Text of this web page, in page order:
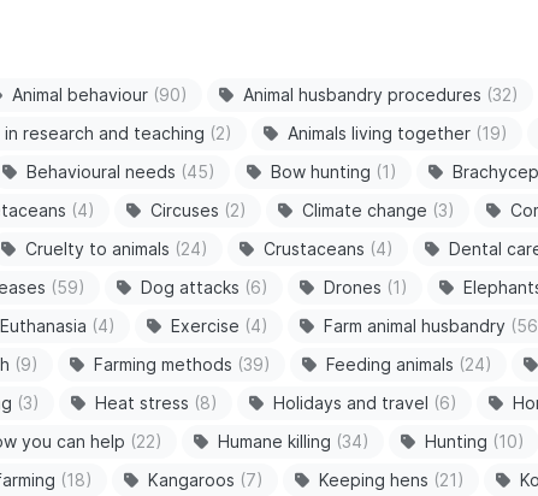
Animal behaviour (90) Animal husbandry procedures (32)
in research and teaching (2) Animals living together (19)
Behavioural needs (45) Bow hunting (1)
(4) Circuses (2) Climate change (3)
Cruelty to animals (24) Crustaceans (4) Dental
(59) Dog attacks (6) Drones (1)
Euthanasia (4) Exercise (4) Farm animal husbandry
(9) Farming methods (39) Feeding animals (24)
(3) Heat stress (8) Holidays and travel (6)
you can help (22) Humane killing (34) Hunting (10)
(18) Kangaroos (7) Keeping hens (21)